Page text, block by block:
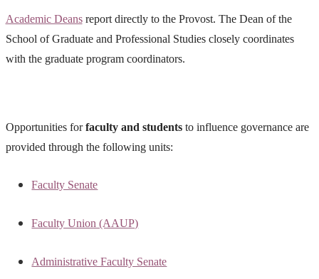
Academic Deansreport directly to the Provost. The Dean of the
School of Graduate and Professional Studies closely coordinates
with the graduate program coordinators.
Opportunities forfaculty and studentsto influence governance are
provided through the following units:
Faculty Senate
Faculty Union (AAUP)
Administrative Faculty Senate